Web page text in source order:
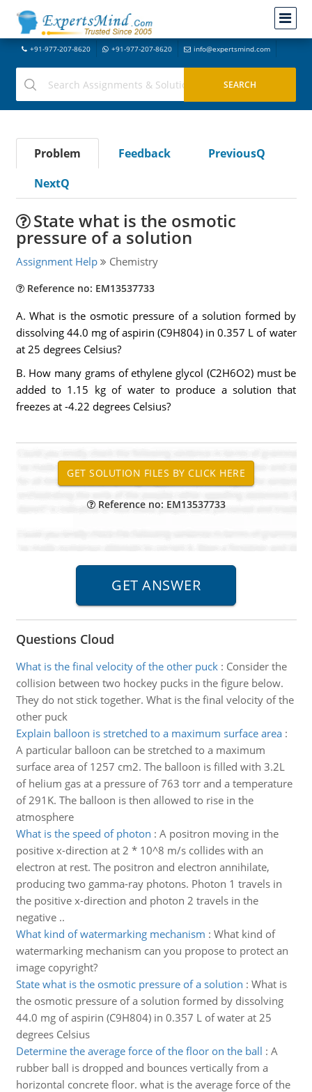
+91-977-207-8620 +91-977-207-8620 info@expertsmind.com
Problem Feedback
PreviousQ
NextQ
State what is the osmotic
pressure of a solution
Assignment Help Chemistry
Reference no: EM13537733
A. What is the osmotic pressure of a solution formed by
dissolving 44.0 mg of aspirin (C9H804) in 0.357 L of water
at 25 degrees Celsius?
B. How many grams of ethylene glycol (C2H6O2) must be
added to 1.15 kg of water to produce a solution that
freezes at -4.22 degrees Celsius?
Reference no: EM13537733
Questions Cloud
What is the final velocity of the other puck: Consider the
collision between two hockey pucks in the figure below.
They do not stick together. What is the final velocity of the
other puck
Explain balloon is stretched to a maximum surface area:
A particular balloon can be stretched to a maximum
surface area of 1257 cm2. The balloon is filled with 3.2L
of helium gas at a pressure of 763 torr and a temperature
of 291K. The balloon is then allowed to rise in the
atmosphere
What is the speed of photon : A positron moving in the
positive x-direction at 2 * 10^8 m/s collides with an
electron at rest. The positron and electron annihilate,
producing two gamma-ray photons. Photon 1 travels in
the positive x-direction and photon 2 travels in the
negative ..
What kind of watermarking mechanism : What kind of
watermarking mechanism can you propose to protect an
image copyright?
State what is the osmotic pressure of a solution : What is
the osmotic pressure of a solution formed by dissolving
44.0 mg of aspirin (C9H804) in 0.357 L of water at 25
degrees Celsius
Determine the average force of the floor on the ball : A
rubber ball is dropped and bounces vertically from a
horizontal concrete floor. what is the average force of the